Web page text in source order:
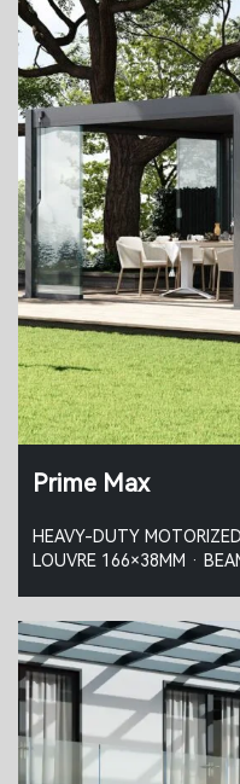
Prime Max
HEAVY-DUTY
LOUVRE 166×38MM ·